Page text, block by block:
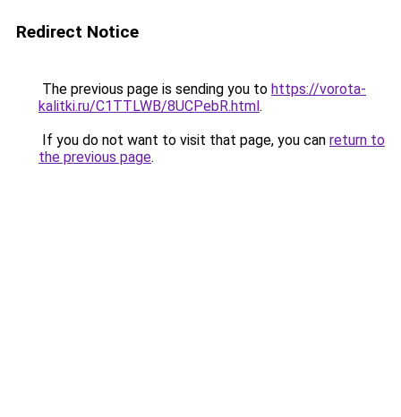
Redirect Notice
The previous page is sending you to https://vorota-
kalitki.ru/C1TTLWB/8UCPebR.html.
If you do not want to visit that page, you can return to
the previous page.